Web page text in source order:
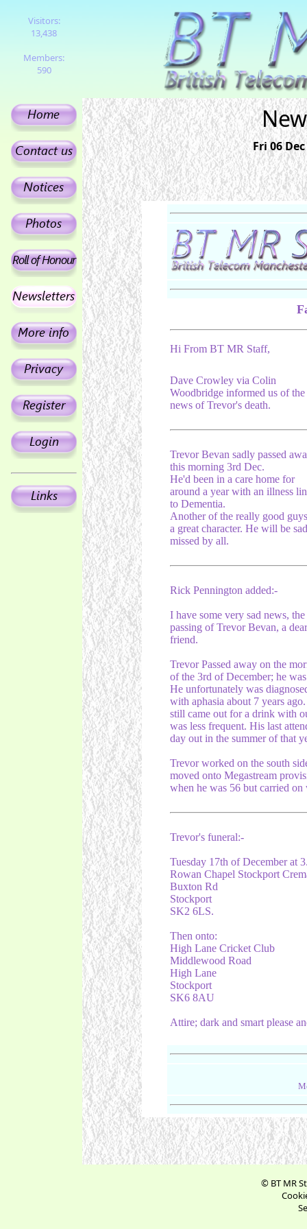
Visitors:
13,438
Members:
590
Fri 06
Hi From BT MR Staff,
Dave Crowley via Colin
Woodbridge informed us of the
news of Trevor's death.
Trevor Bevan sadly passed
this morning 3rd Dec.
He'd been in a care home for
around a year with an illness
to Dementia.
Another of the really good
a great character. He will be
missed by all.
Rick Pennington added:-
I have some very sad news, the
passing of Trevor Bevan, a dear
friend.
Trevor Passed away on the
of the 3rd of December; he
He unfortunately was
with aphasia about 7 years
still came out for a drink with
was less frequent. His last
day out in the summer of that
Trevor worked on the south
moved onto Megastream
when he was 56 but carried
Trevor's funeral:-
Tuesday 17th of December at
Rowan Chapel Stockport
Buxton Rd
Stockport
SK2 6LS.
Then onto:
High Lane Cricket Club
Middlewood Road
High Lane
Stockport
SK6 8AU
Attire; dark and smart please
© BT MR